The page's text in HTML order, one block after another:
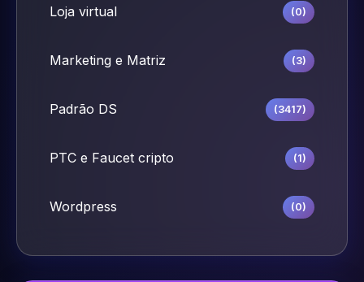
Loja virtual (0)
Marketing e Matriz (3)
Padrão DS (3417)
PTC e Faucet cripto (1)
Wordpress (0)